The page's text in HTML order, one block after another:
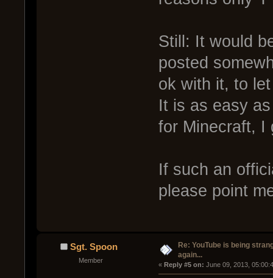
Still: It would
posted
ok with it, to
It is as easy
for Minecraft,
If such an
please point
Sgt. Spoon
Member
Re: YouTube is being
again...
« Reply #5 on: June 09, 2013,